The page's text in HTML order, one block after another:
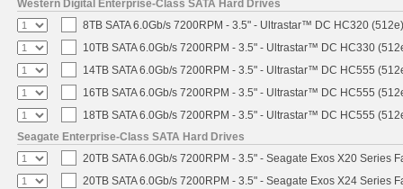
Western Digital Enterprise-Class SATA Hard Drives
8TB SATA 6.0Gb/s 7200RPM - 3.5" - Ultrastar™ DC HC320 (512e)
10TB SATA 6.0Gb/s 7200RPM - 3.5" - Ultrastar™ DC HC330
14TB SATA 6.0Gb/s 7200RPM - 3.5" - Ultrastar™ DC HC555
16TB SATA 6.0Gb/s 7200RPM - 3.5" - Ultrastar™ DC HC555
18TB SATA 6.0Gb/s 7200RPM - 3.5" - Ultrastar™ DC HC555
Seagate Enterprise-Class SATA Hard Drives
20TB SATA 6.0Gb/s 7200RPM - 3.5" - Seagate Exos X20 Series
20TB SATA 6.0Gb/s 7200RPM - 3.5" - Seagate Exos X24 Series